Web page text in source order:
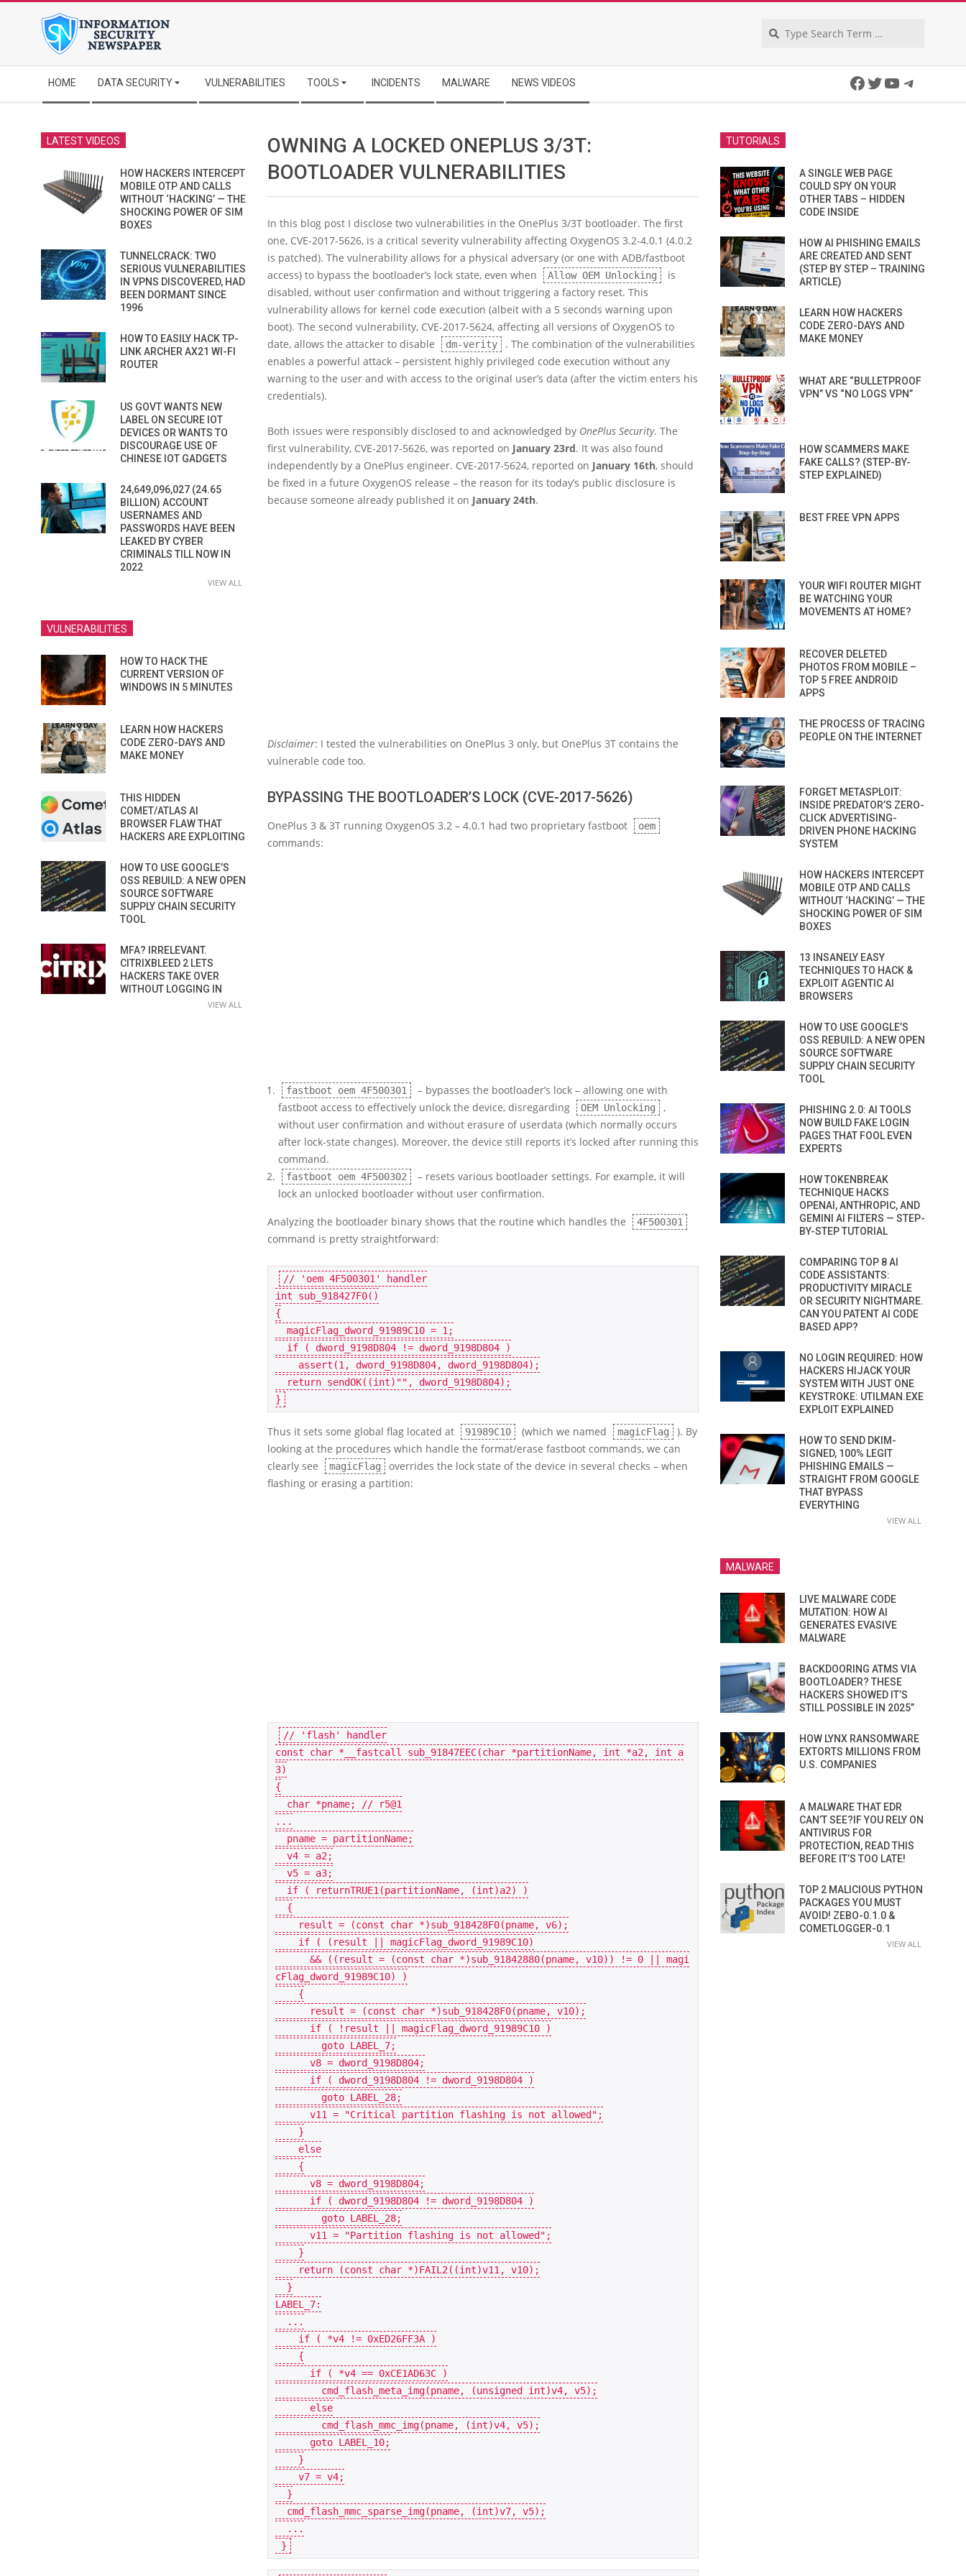
Navigation
Menu
HOME DATA SECURITY VULNERABILITIES TOOLS INCIDENTS MALWARE NEWS VIDEOS Facebook
Twitter
YouTube
OWNING A LOCKED ONEPLUS 3/3T:
BOOTLOADER VULNERABILITIES
In this blog post I disclose two vulnerabilities in the OnePlus 3/3T bootloader. The first
one, CVE-2017-5626, is a critical severity vulnerability affecting OxygenOS 3.2-4.0.1 (4.0.2
is patched). The vulnerability allows for a physical adversary (or one with ADB/fastboot
access) to bypass the bootloader’s lock state, even when
Allow OEM Unlocking
is
disabled, without user confirmation and without triggering a factory reset. This
vulnerability allows for kernel code execution (albeit with a 5 seconds warning upon
boot). The second vulnerability, CVE-2017-5624, affecting all versions of OxygenOS to
date, allows the attacker to disable
dm-verity
. The combination of the vulnerabilities
enables a powerful attack – persistent highly privileged code execution without any
warning to the user and with access to the original user’s data (after the victim enters his
credentials).
Both issues were responsibly disclosed to and acknowledged by OnePlus Security. The
first vulnerability, CVE-2017-5626, was reported on January 23rd. It was also found
independently by a OnePlus engineer. CVE-2017-5624, reported on January 16th, should
be fixed in a future OxygenOS release – the reason for its today’s public disclosure is
because someone already published it on January 24th.
Disclaimer: I tested the vulnerabilities on OnePlus 3 only, but OnePlus 3T contains the
vulnerable code too.
BYPASSING THE BOOTLOADER’S LOCK (CVE-2017-5626)
OnePlus 3 & 3T running OxygenOS 3.2 – 4.0.1 had two proprietary fastboot oem
commands:
fastboot oem 4F500301
– bypasses the bootloader’s lock – allowing one with
fastboot access to effectively unlock the device, disregarding
OEM Unlocking
,
without user confirmation and without erasure of userdata (which normally occurs
after lock-state changes). Moreover, the device still reports it’s locked after running this
command.
fastboot oem 4F500302
– resets various bootloader settings. For example, it will
lock an unlocked bootloader without user confirmation.
Analyzing the bootloader binary shows that the routine which handles the 4F500301
command is pretty straightforward:
int
sub_918427F0()
{
magicFlag_dword_91989C10 = 1 ;
if
( dword_9198D804 != dword_9198D804
)
assert (1 , dword_9198D804, dword_9198D804);
return sendOK((int) "" , dword_9198D804);
}
Thus it sets some global flag located at 91989C10 (which we named magicFlag
). By
looking at the procedures which handle the format/erase fastboot commands, we can
clearly see
magicFlag
overrides the lock state of the device in several checks – when
flashing or erasing a partition:
const
char * __fastcall sub_91847EEC(char *partitionName, int *a2, int
a
3)
{
char *pname;
...
pname = partitionName;
v4 = a2;
v5 = a3;
if
( returnTRUE1 (partitionName, (int)a2)
)
{
result = (const char *)sub_918428F0(pname, v6);
if
( ( result magicFlag_dword_91989C10)
&&
(( result = (const char *)sub_91842880(pname, v10)) != 0
magi
cFlag_dword_91989C10)
)
{
result = (const char *)sub_918428F0(pname, v10);
if
( ! result magicFlag_dword_91989C10
)
goto LABEL_7;
v8 = dword_9198D804;
if
( dword_9198D804 != dword_9198D804
)
goto LABEL_28;
v11
= "Critical partition flashing is not allowed" ;
}
else
{
v8 = dword_9198D804;
if
( dword_9198D804 != dword_9198D804
)
goto LABEL_28;
v11
= "Partition flashing is not allowed" ;
}
return
(const char *)FAIL2((int)v11 , v10);
}
LABEL_7:
...
if
( *v4 != 0xED26FF3A
)
{
if
( *v4 == 0xCE1AD63C
)
cmd_flash_meta_img(pname, (unsigned int)v4, v5);
else
cmd_flash_mmc_img(pname, (int)v4, v5);
goto LABEL_10;
}
v7 = v4;
}
cmd_flash_mmc_sparse_img(pname, (int)v7, v5);
...
}
LATEST VIDEOS
HOW HACKERS INTERCEPT
MOBILE OTP AND CALLS
WITHOUT ‘HACKING’ — THE
SHOCKING POWER OF SIM
BOXES
TUNNELCRACK: TWO
SERIOUS VULNERABILITIES
IN VPNS DISCOVERED, HAD
BEEN DORMANT SINCE
1996
HOW TO EASILY HACK TP-
LINK ARCHER AX21 WI-FI
ROUTER
US GOVT WANTS NEW
LABEL ON SECURE IOT
DEVICES OR WANTS TO
DISCOURAGE USE OF
CHINESE IOT GADGETS
24,649,096,027 (24.65
BILLION) ACCOUNT
USERNAMES AND
PASSWORDS HAVE BEEN
LEAKED BY CYBER
CRIMINALS TILL NOW IN
2022
VIEW ALL
VULNERABILITIES
HOW TO HACK THE
CURRENT VERSION OF
WINDOWS IN 5 MINUTES
LEARN HOW HACKERS
CODE ZERO-DAYS AND
MAKE MONEY
THIS HIDDEN
COMET/ATLAS AI
BROWSER FLAW THAT
HACKERS ARE EXPLOITING
HOW TO USE GOOGLE’S
OSS REBUILD: A NEW OPEN
SOURCE SOFTWARE
SUPPLY CHAIN SECURITY
TOOL
MFA? IRRELEVANT.
CITRIXBLEED 2 LETS
HACKERS TAKE OVER
WITHOUT LOGGING IN
VIEW ALL
TUTORIALS
A SINGLE WEB PAGE
COULD SPY ON YOUR
OTHER TABS – HIDDEN
CODE INSIDE
HOW AI PHISHING EMAILS
ARE CREATED AND SENT
(STEP BY STEP – TRAINING
ARTICLE)
LEARN HOW HACKERS
CODE ZERO-DAYS AND
MAKE MONEY
WHAT ARE “BULLETPROOF
VPN” VS “NO LOGS VPN”
HOW SCAMMERS MAKE
FAKE CALLS? (STEP-BY-
STEP EXPLAINED)
BEST FREE VPN APPS
YOUR WIFI ROUTER MIGHT
BE WATCHING YOUR
MOVEMENTS AT HOME?
RECOVER DELETED
PHOTOS FROM MOBILE –
TOP 5 FREE ANDROID
APPS
THE PROCESS OF TRACING
PEOPLE ON THE INTERNET
FORGET METASPLOIT:
INSIDE PREDATOR’S ZERO-
CLICK ADVERTISING-
DRIVEN PHONE HACKING
SYSTEM
HOW HACKERS INTERCEPT
MOBILE OTP AND CALLS
WITHOUT ‘HACKING’ — THE
SHOCKING POWER OF SIM
BOXES
13 INSANELY EASY
TECHNIQUES TO HACK &
EXPLOIT AGENTIC AI
BROWSERS
HOW TO USE GOOGLE’S
OSS REBUILD: A NEW OPEN
SOURCE SOFTWARE
SUPPLY CHAIN SECURITY
TOOL
PHISHING 2.0: AI TOOLS
NOW BUILD FAKE LOGIN
PAGES THAT FOOL EVEN
EXPERTS
HOW TOKENBREAK
TECHNIQUE HACKS
OPENAI, ANTHROPIC, AND
GEMINI AI FILTERS — STEP-
BY-STEP TUTORIAL
COMPARING TOP 8 AI
CODE ASSISTANTS:
PRODUCTIVITY MIRACLE
OR SECURITY NIGHTMARE.
CAN YOU PATENT AI CODE
BASED APP?
NO LOGIN REQUIRED: HOW
HACKERS HIJACK YOUR
SYSTEM WITH JUST ONE
KEYSTROKE: UTILMAN.EXE
EXPLOIT EXPLAINED
HOW TO SEND DKIM-
SIGNED, 100% LEGIT
PHISHING EMAILS —
STRAIGHT FROM GOOGLE
THAT BYPASS
EVERYTHING
VIEW ALL
MALWARE
LIVE MALWARE CODE
MUTATION: HOW AI
GENERATES EVASIVE
MALWARE
BACKDOORING ATMS VIA
BOOTLOADER? THESE
HACKERS SHOWED IT’S
STILL POSSIBLE IN 2025”
HOW LYNX RANSOMWARE
EXTORTS MILLIONS FROM
U.S. COMPANIES
A MALWARE THAT EDR
CAN’T SEE?IF YOU RELY ON
ANTIVIRUS FOR
PROTECTION, READ THIS
BEFORE IT’S TOO LATE!
TOP 2 MALICIOUS PYTHON
PACKAGES YOU MUST
AVOID! ZEBO-0.1.0 &
COMETLOGGER-0.1
VIEW ALL